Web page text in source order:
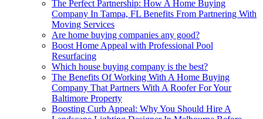
The Perfect Partnership: How A Home Buying
Company In Tampa, FL Benefits From Partnering With
Moving Services
Are home buying companies any good?
Boost Home Appeal with Professional Pool
Resurfacing
Which house buying company is the best?
The Benefits Of Working With A Home Buying
Company That Partners With A Roofer For Your
Baltimore Property
Boosting Curb Appeal: Why You Should Hire A